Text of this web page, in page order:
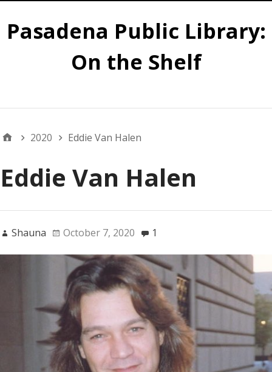
Pasadena Public Library:
On the Shelf
2020 Eddie Van Halen
Eddie Van Halen
Shauna October 7, 2020 1